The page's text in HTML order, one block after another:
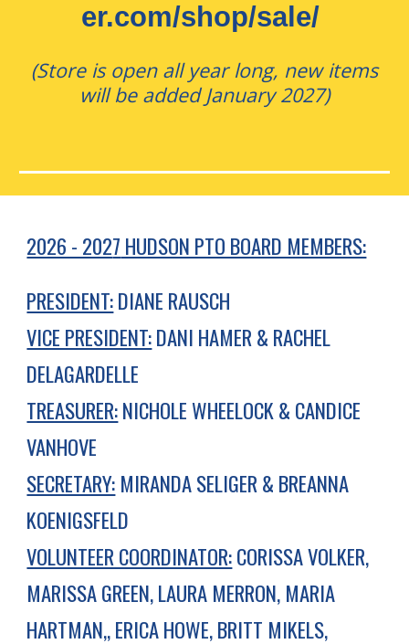
er.com/shop/sale/
(Store is open all year long, new items
will be added January 2027)
2026 - 2027 HUDSON PTO BOARD MEMBERS:
PRESIDENT:DIANE RAUSCH
VICE PRESIDENT:DANI HAMER & RACHEL
DELAGARDELLE
TREASURER:NICHOLE WHEELOCK & CANDICE
VANHOVE
SECRETARY: MIRANDA SELIGER & BREANNA
KOENIGSFELD
VOLUNTEER COORDINATOR:CORISSA VOLKER,
MARISSA GREEN, LAURA MERRON, MARIA
HARTMAN,, ERICA HOWE, BRITT MIKELS,